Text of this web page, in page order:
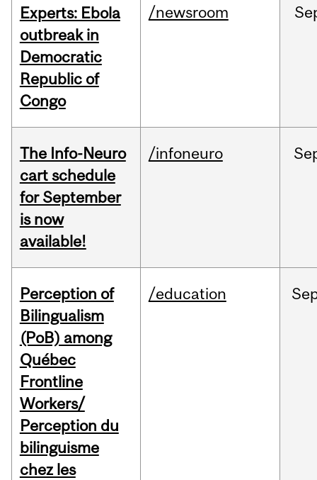
Experts: Ebola
outbreak in
Democratic
Republic of
Congo
/newsroom
The Info-Neuro
cart schedule
for September
is now
available!
/infoneuro
Perception of
Bilingualism
(PoB) among
Québec
Frontline
Workers/
Perception du
bilinguisme
chez les
/education